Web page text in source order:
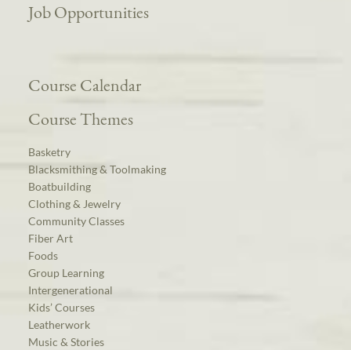
Job Opportunities
Course Calendar
Course Themes
Basketry
Blacksmithing & Toolmaking
Boatbuilding
Clothing & Jewelry
Community Classes
Fiber Art
Foods
Group Learning
Intergenerational
Kids’ Courses
Leatherwork
Music & Stories